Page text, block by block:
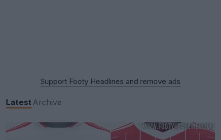
Support Footy Headlines and remove ads
Latest Archive